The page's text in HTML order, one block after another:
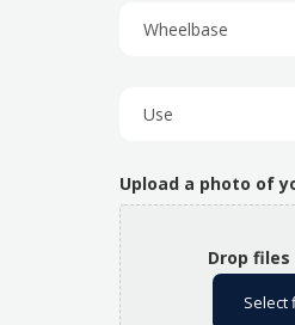
Upload a photo of
Drop
Select